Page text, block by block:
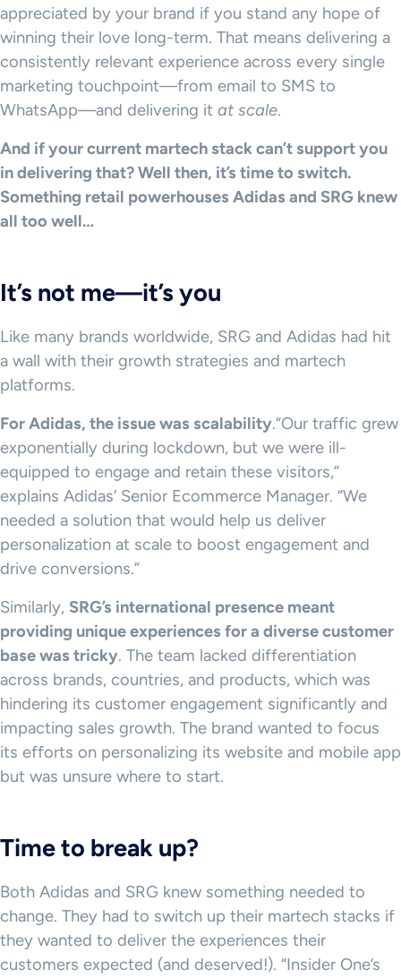
appreciated by your brand if you stand any hope of
winning their love long-term. That means delivering a
consistently relevant experience across every single
marketing touchpoint—from email to SMS to
WhatsApp—and delivering it at scale.
And if your current martech stack can’t support you
in delivering that? Well then, it’s time to switch.
Something retail powerhouses Adidas and SRG knew
all too well…
It’s not me—it’s you
Like many brands worldwide, SRG and Adidas had hit
a wall with their growth strategies and martech
platforms.
For Adidas, the issue was scalability.“Our traffic grew
exponentially during lockdown, but we were ill-
equipped to engage and retain these visitors,”
explains Adidas’ Senior Ecommerce Manager. “We
needed a solution that would help us deliver
personalization at scale to boost engagement and
drive conversions.”
Similarly, SRG’s international presence meant
providing unique experiences for a diverse customer
base was tricky. The team lacked differentiation
across brands, countries, and products, which was
hindering its customer engagement significantly and
impacting sales growth. The brand wanted to focus
its efforts on personalizing its website and mobile app
but was unsure where to start.
Time to break up?
Both Adidas and SRG knew something needed to
change. They had to switch up their martech stacks if
they wanted to deliver the experiences their
customers expected (and deserved!). “Insider One’s